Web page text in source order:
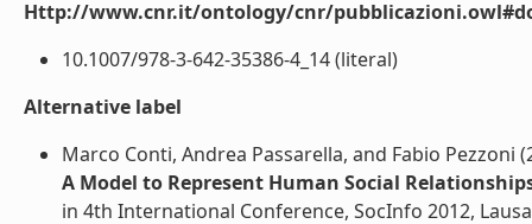
Http://www.cnr.it/ontology/cnr/
10.1007/978-3-642-35386-4_14 (literal)
Alternative label
Marco Conti, Andrea Passarella, and Fabio Pezzoni
A Model to Represent Human Social
in 4th International Conference, SocInfo 2012,